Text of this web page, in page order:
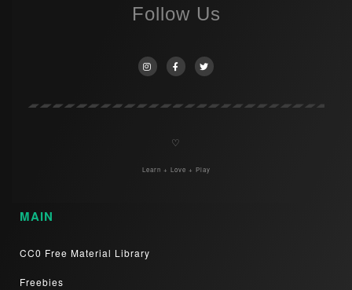
Follow Us
♡
Learn + Love + Play
MAIN
CC0 Free Material Library
Freebies